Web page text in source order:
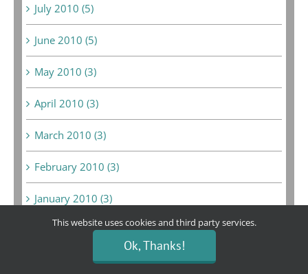
July 2010 (5)
June 2010 (5)
May 2010 (3)
April 2010 (3)
March 2010 (3)
February 2010 (3)
January 2010 (3)
June 2009 (1)
May 2009 (10)
This website uses cookies and third party services.
Ok, Thanks!